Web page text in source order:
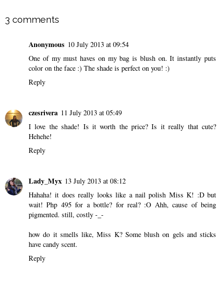
3 comments
Anonymous 10 July 2013 at 09:54
One of my must haves on my bag is blush on. It instantly puts
color on the face :) The shade is perfect on you! :)
Reply
czesrivera 11 July 2013 at 05:49
I love the shade! Is it worth the price? Is it really that cute?
Hehehe!
Reply
Lady_Myx 13 July 2013 at 08:12
Hahaha! it does really looks like a nail polish Miss K! :D but
wait! Php 495 for a bottle? for real? :O Ahh, cause of being
pigmented. still, costly -_-
how do it smells like, Miss K? Some blush on gels and sticks
have candy scent.
Reply